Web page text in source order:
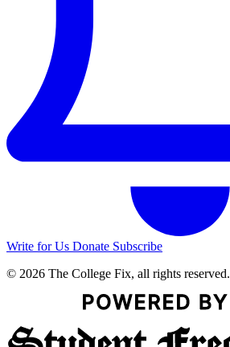
Write for Us Donate Subscribe
© 2026 The College Fix, all rights reserved.